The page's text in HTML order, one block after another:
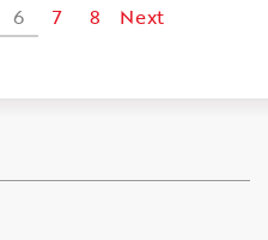
6 7 8 Next